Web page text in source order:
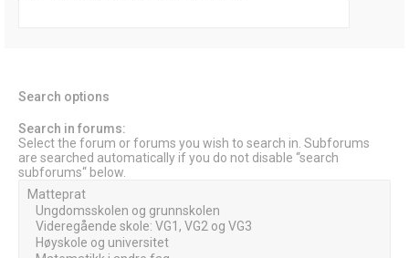
Search options
Search in forums:
Select the forum or forums you wish to search in. Subforums
are searched automatically if you do not disable “search
subforums“ below.